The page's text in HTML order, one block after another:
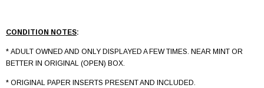
CONDITION NOTES:
* ADULT OWNED AND ONLY DISPLAYED A FEW TIMES. NEAR MINT OR
BETTER IN ORIGINAL (OPEN) BOX.
* ORIGINAL PAPER INSERTS PRESENT AND INCLUDED.